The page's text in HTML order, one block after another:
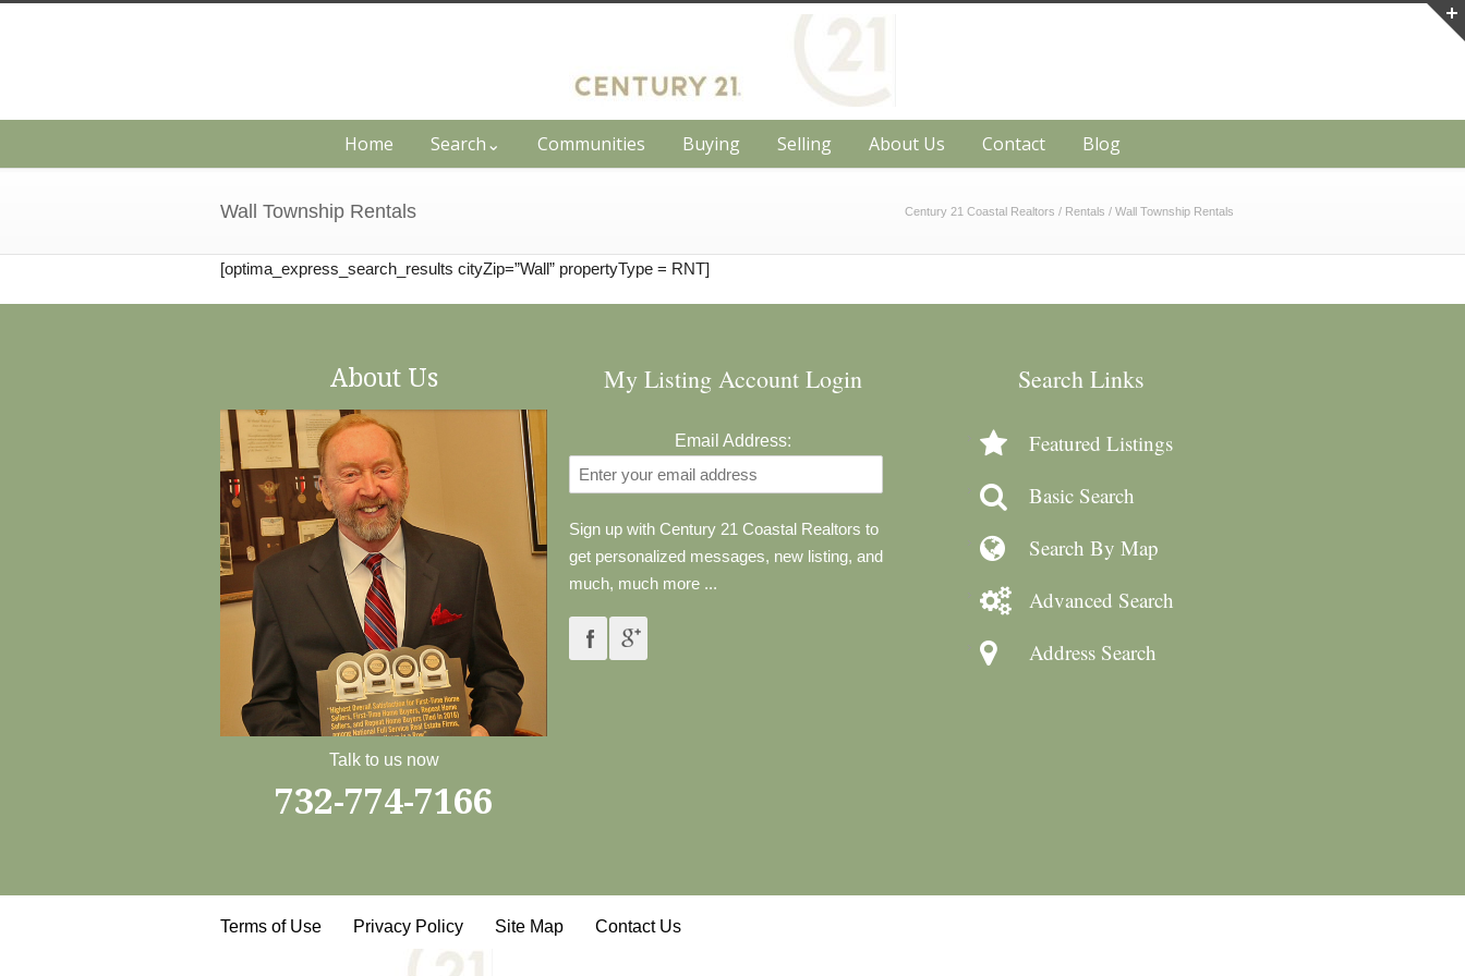
Home Search⌄ Communities Buying Selling About Us Contact Blog
Wall Township Rentals Century 21 Coastal Realtors / Rentals / Wall Township Rentals
[optima_express_search_results cityZip=”Wall” propertyType = RNT]
About Us
Talk to us now
732-774-7166
My Listing Account Login
Email Address:
Sign up with Century 21 Coastal Realtors to
get personalized messages, new listing, and
much, much more ...
Search Links
Featured Listings
Basic Search
Search By Map
Advanced Search
Address Search
Terms of Use Privacy Policy Site Map Contact Us